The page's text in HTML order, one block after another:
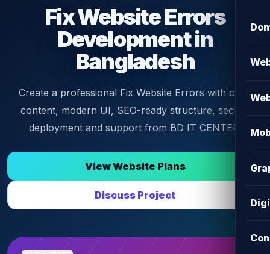
Fix Website Errors
Development in
Bangladesh
Create a professional Fix Website Errors with clear
content, modern UI, SEO-ready structure, secure
deployment and support from BD IT CENTER.
View Website Plans
Discuss Project